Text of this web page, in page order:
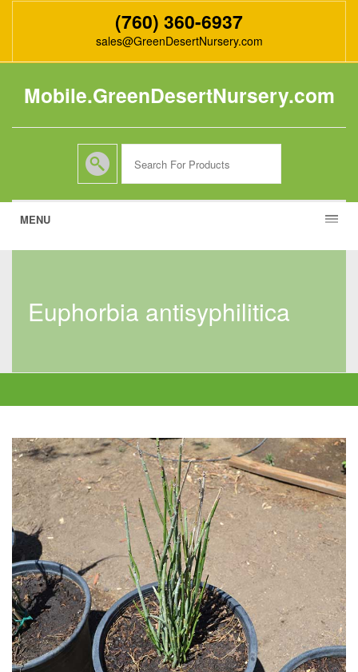
(760) 360-6937
sales@GreenDesertNursery.com
Mobile.GreenDesertNursery.com
MENU
euphorbia antisyphilitica